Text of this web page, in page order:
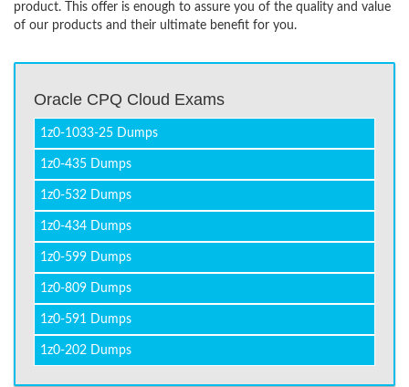
product. This offer is enough to assure you of the quality and value
of our products and their ultimate benefit for you.
Oracle CPQ Cloud Exams
1z0-1033-25 Dumps
1z0-435 Dumps
1z0-532 Dumps
1z0-434 Dumps
1z0-599 Dumps
1z0-809 Dumps
1z0-591 Dumps
1z0-202 Dumps